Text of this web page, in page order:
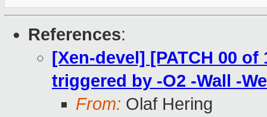
References:
[Xen-devel] [PATCH 00
triggered by -O2 -Wall -
From: Olaf Hering